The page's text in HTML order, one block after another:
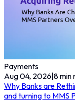
Payments
Aug 04, 2026|8min
Why Banks are
and turning to MMS